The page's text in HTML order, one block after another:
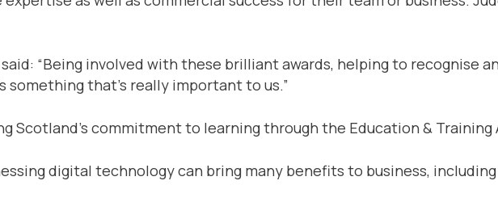
“Being involved with these brilliant awards, helping to recognise
something that’s really important to us.”
Scotland’s commitment to learning through the Education & Training
digital technology can bring many benefits to business,